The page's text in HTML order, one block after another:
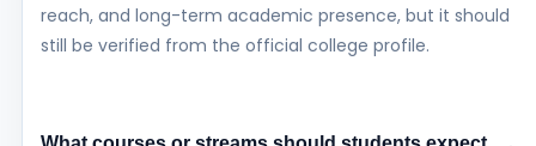
reach, and long-term academic presence, but it should
still be verified from the official college profile.